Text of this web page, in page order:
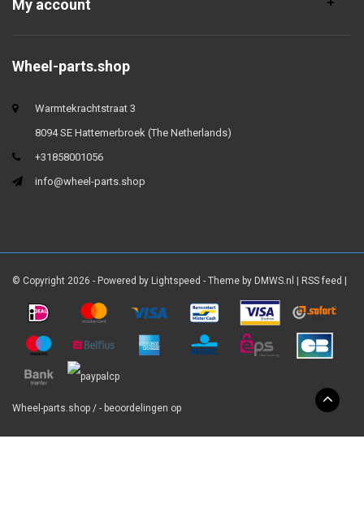
My account
Wheel-parts.shop
Warmtekrachtstraat 3
8094 SE Hattemerbroek (The Netherlands)
+31858001056
info@wheel-parts.shop
© Copyright 2026 - Powered by Lightspeed - Theme by DMWS.nl RSS feed
Wheel-parts.shop / - beoordelingen op